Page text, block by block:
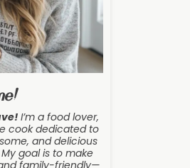
!I’m a food lover,
cook dedicated to
and delicious
goal is to make
family-friendly—